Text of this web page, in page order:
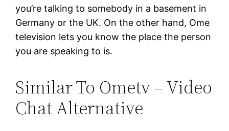
you’re talking to somebody in a basement in
Germany or the UK. On the other hand, Ome
television lets you know the place the person
you are speaking to is.
Similar To Ometv – Video
Chat Alternative